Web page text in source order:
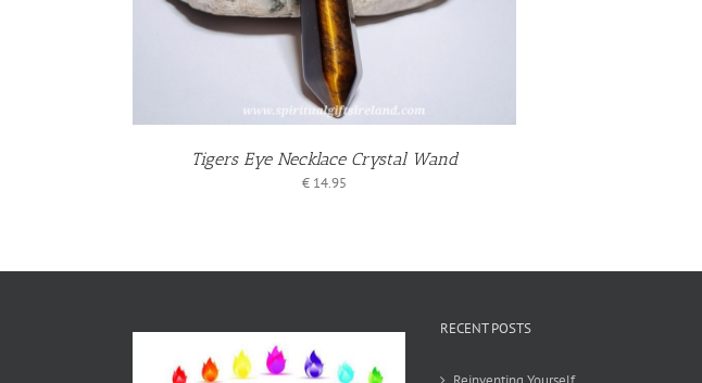
Tigers Eye Necklace Crystal Wand
€ 14.95
RECENT POSTS